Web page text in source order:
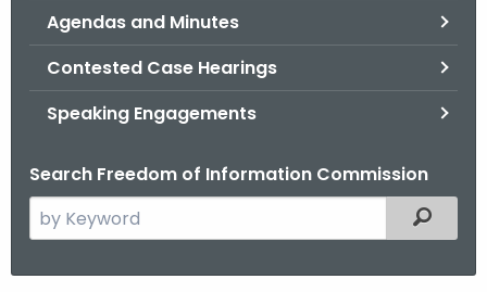
Agendas and Minutes
Contested Case Hearings
Speaking Engagements
Search Freedom of Information Commission
e
Filtered